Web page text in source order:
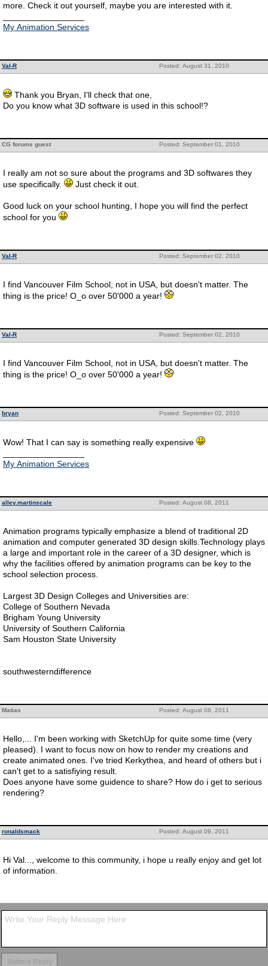
more. Check it out yourself, maybe you are interested with it.
My Animation Services
Posted: August 31, 2010
Val-R
Thank you Bryan, I'll check that one,
Do you know what 3D software is used in this school!?
Posted: September 01, 2010
CG forums guest
I really am not so sure about the programs and 3D softwares they
use specifically.
Just check it out.
Good luck on your school hunting, I hope you will find the perfect
school for you
Posted: September 02, 2010
Val-R
I find Vancouver Film School, not in USA, but doesn't matter. The
thing is the price! O_o over 50'000 a year!
Posted: September 02, 2010
Val-R
I find Vancouver Film School, not in USA, but doesn't matter. The
thing is the price! O_o over 50'000 a year!
Posted: September 02, 2010
bryan
Wow! That I can say is something really expensive
My Animation Services
Posted: August 08, 2011
alley.martinscale
Animation programs typically emphasize a blend of traditional 2D
animation and computer generated 3D design skills.Technology plays
a large and important role in the career of a 3D designer, which is
why the facilities offered by animation programs can be key to the
school selection process.
Largest 3D Design Colleges and Universities are:
College of Southern Nevada
Brigham Young University
University of Southern California
Sam Houston State University
southwesterndifference
Posted: August 08, 2011
Matias
Hello,... I'm been working with SketchUp for quite some time (very
pleased). I want to focus now on how to render my creations and
create animated ones. I've tried Kerkythea, and heard of others but i
can't get to a satisfiying result.
Does anyone have some guidence to share? How do i get to serious
rendering?
Posted: August 09, 2011
ronaldsmack
Hi Val..., welcome to this community, i hope u really enjoy and get lot
of information.